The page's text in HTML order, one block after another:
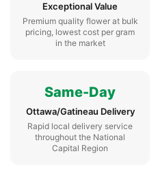
Exceptional Value
Premium quality flower at bulk
pricing, lowest cost per gram
in the market
Same-Day
Ottawa/Gatineau Delivery
Rapid local delivery service
throughout the National
Capital Region